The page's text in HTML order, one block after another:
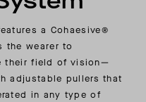
a Cohaesive®
the wearer to
their field of vision—
adjustable pullers that
in any type of